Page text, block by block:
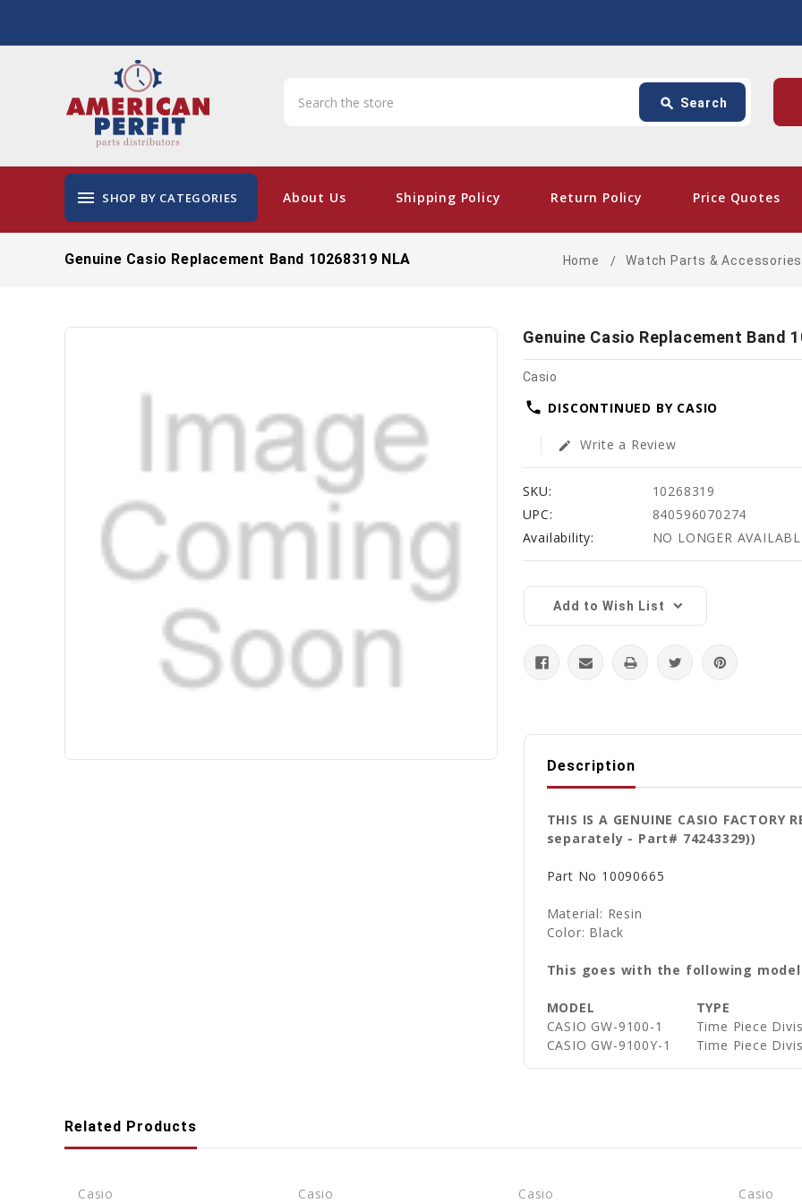
search Search
menu SHOP BY CATEGORIES About Us Shipping Policy Return Policy Price Quotes
card_giftcard-
Genuine Casio Replacement Band 10268319 NLA Home Watch Parts & Accessories
Genuine Casio Replacement Band
Casio
phone DISCONTINUED BY CASIO
edit Write a Review
SKU:
10268319
UPC:
840596070274
Availability:
NO LONGER
Stock:Add to Wish List
Description
THIS IS A GENUINE CASIO
separately - Part# 74243329))
Part No 10090665
Material: Resin
Color: Black
This goes with the following
MODEL
TYPE
CASIO GW-9100-1
Time Piece
CASIO GW-9100Y-1
Time Piece
Related Products
Casio
Casio
Casio
Casio